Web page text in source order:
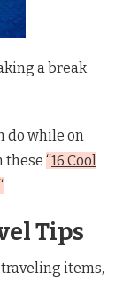
a break
do while on
these “16 Cool
Tips
items,